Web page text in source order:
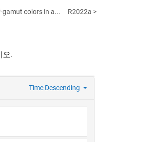
gamut colors in a... R2022a >
오.